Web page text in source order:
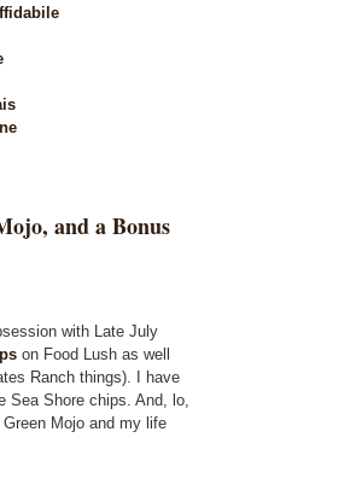
and a Bonus
with Late July
on Food Lush as well
Ranch things). I have
Sea Shore chips. And, lo,
Mojo and my life